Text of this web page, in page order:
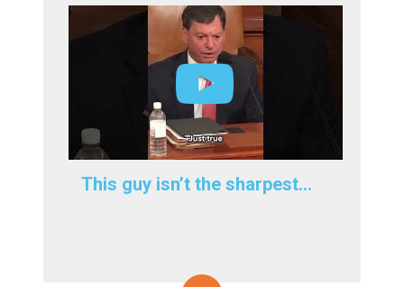
This guy isn’t the sharpest…